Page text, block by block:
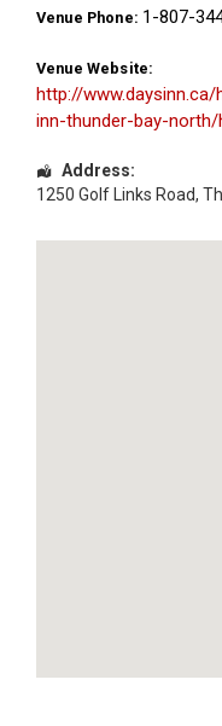
Venue Phone: 1-807-
Venue Website:
http://
inn-thunder-bay-
Address:
1250 Golf Links Road,